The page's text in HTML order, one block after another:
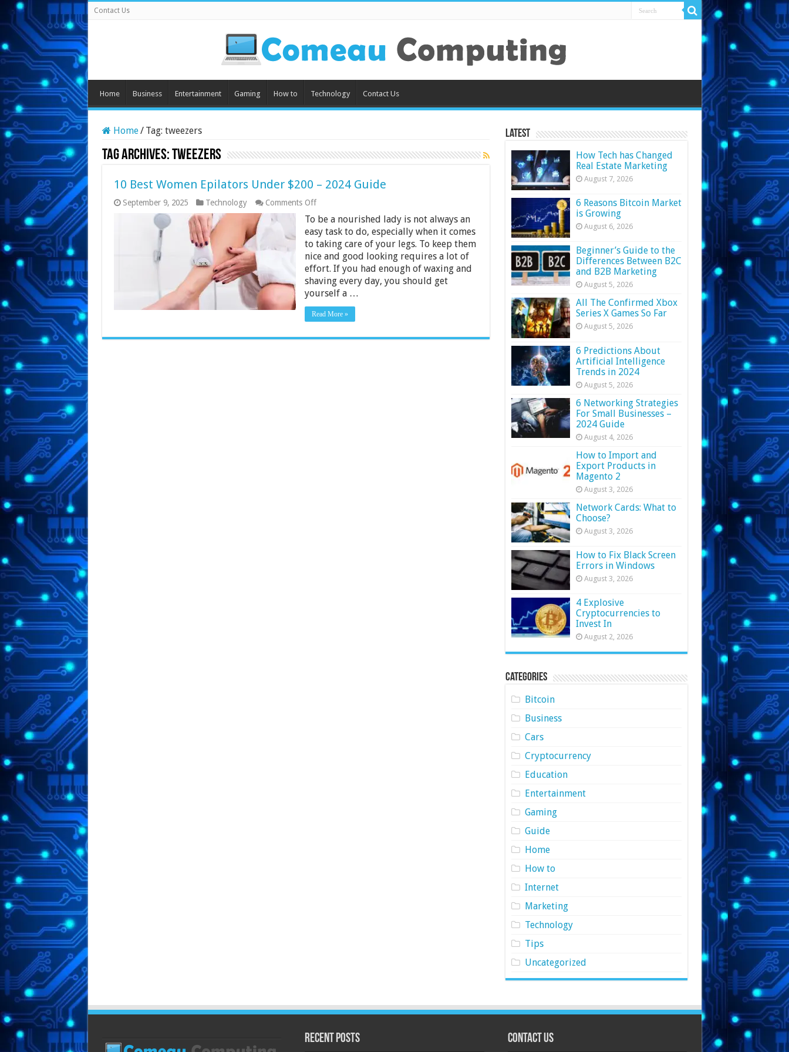
Contact Us
Home Business Entertainment Gaming How to Technology Contact Us
Home/ Tag: tweezers
Tag Archives:tweezers
10 Best Women Epilators Under $200 – 2024 Guide
September 9, 2025 Technology Comments Offon
Best
Women
Epilators
Under
$200
–
2024
Guide
To be a nourished lady is not always an
easy task to do, especially when it comes
to taking care of your legs. To keep them
nice and good looking requires a lot of
effort. If you had enough of waxing and
shaving every day, you should get
yourself a …
Read More »
Latest
How Tech has Changed
Real Estate Marketing
August 7, 2026
6 Reasons Bitcoin Market
is Growing
August 6, 2026
Beginner’s Guide to the
Differences Between B2C
and B2B Marketing
August 5, 2026
All The Confirmed Xbox
Series X Games So Far
August 5, 2026
6 Predictions About
Artificial Intelligence
Trends in 2024
August 5, 2026
6 Networking Strategies
For Small Businesses –
2024 Guide
August 4, 2026
How to Import and
Export Products in
Magento 2
August 3, 2026
Network Cards: What to
Choose?
August 3, 2026
How to Fix Black Screen
Errors in Windows
August 3, 2026
4 Explosive
Cryptocurrencies to
Invest In
August 2, 2026
Categories
Bitcoin
Business
Cars
Cryptocurrency
Education
Entertainment
Gaming
Guide
Home
How to
Internet
Marketing
Technology
Tips
Uncategorized
Recent Posts Contact Us